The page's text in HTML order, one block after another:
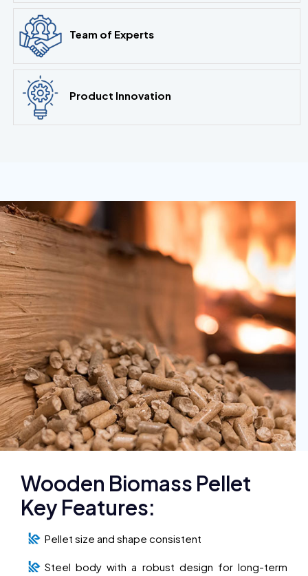
Team of Experts
Product Innovation
Wooden Biomass Pellet
Key Features:
Pellet size and shape consistent
Steel body with a robust design for long-term